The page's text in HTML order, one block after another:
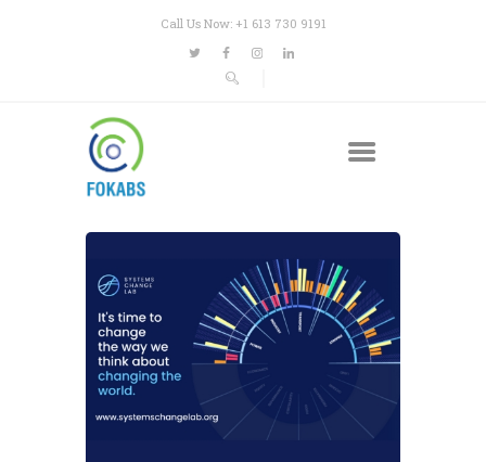
Call Us Now: +1 613 730 9191